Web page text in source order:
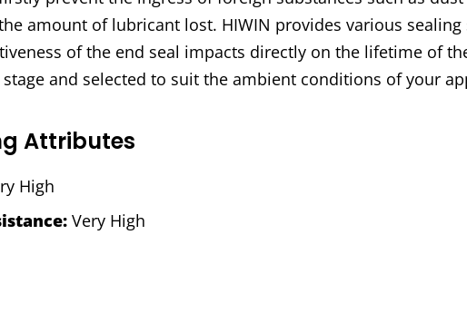
amount of lubricant lost. HIWIN provides various
of the end seal impacts directly on the lifetime of
and selected to suit the ambient conditions of your
Attributes
High
Very High